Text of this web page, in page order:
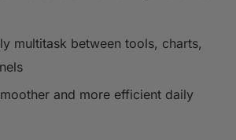
multitask between tools, charts,
and more efficient daily